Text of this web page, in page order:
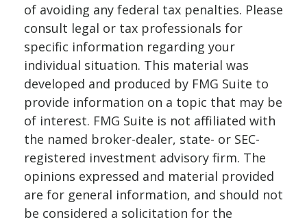
of avoiding any federal tax penalties. Please
consult legal or tax professionals for
specific information regarding your
individual situation. This material was
developed and produced by FMG Suite to
provide information on a topic that may be
of interest. FMG Suite is not affiliated with
the named broker-dealer, state- or SEC-
registered investment advisory firm. The
opinions expressed and material provided
are for general information, and should not
be considered a solicitation for the